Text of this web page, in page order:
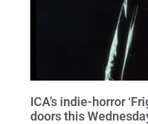
ICA’s indie-horror
doors this